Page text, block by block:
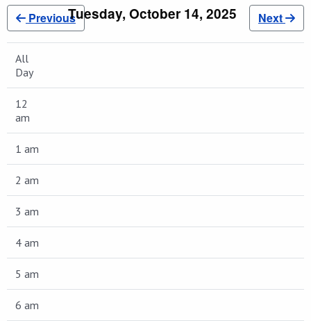
PreviousTuesday, October 14, 2025 Next
All
Day
12
am
1 am
2 am
3 am
4 am
5 am
6 am